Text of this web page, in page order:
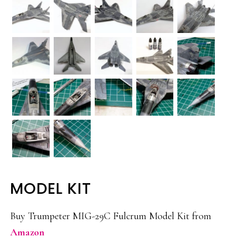
MODEL KIT
Buy Trumpeter MIG-29C Fulcrum Model Kit from
Amazon